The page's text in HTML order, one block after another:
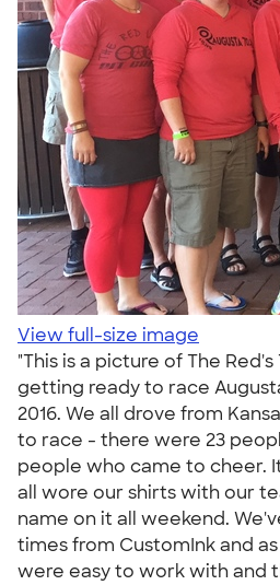
View full-size image
"This is a picture of The
getting ready to race
2016. We all drove from
to race - there were 23
people who came to cheer. It
all wore our shirts with our
name on it all weekend.
times from CustomInk and
were easy to work with and